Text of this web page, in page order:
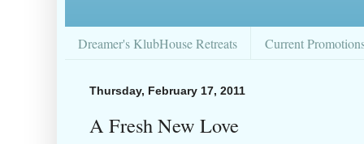
Dreamer's KlubHouse Retreats Current
Thursday, February 17, 2011
A Fresh New Love